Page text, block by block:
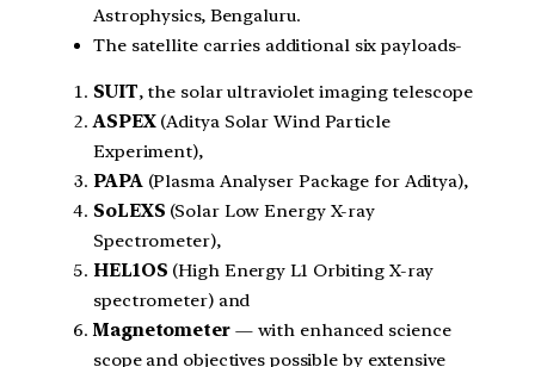
Astrophysics, Bengaluru.
The satellite carries additional six payloads-
SUIT, the solar ultraviolet imaging telescope
ASPEX(Aditya Solar Wind Particle
Experiment),
PAPA(Plasma Analyser Package for Aditya),
SoLEXS (Solar Low Energy X-ray
Spectrometer),
HEL1OS (High Energy L1 Orbiting X-ray
spectrometer) and
Magnetometer— with enhanced science
scope and objectives possible by extensive